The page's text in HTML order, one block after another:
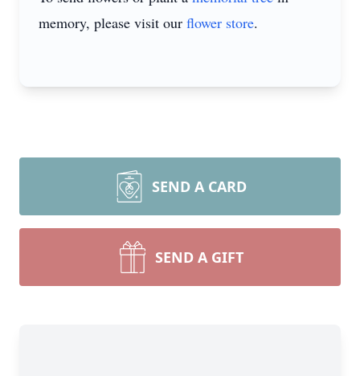
memory, please visit our flower store.
SEND A CARD
SEND A GIFT